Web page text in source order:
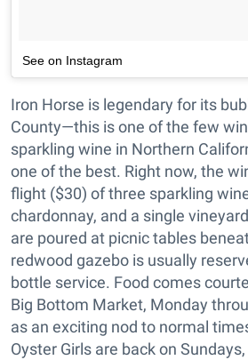
See on Instagram
Iron Horse is legendary for its
County—this is one of the few
sparkling wine in Northern
one of the best. Right now, the
flight ($30) of three sparkling
chardonnay, and a single
are poured at picnic tables
redwood gazebo is usually
bottle service. Food comes
Big Bottom Market, Monday
as an exciting nod to normal
Oyster Girls are back on